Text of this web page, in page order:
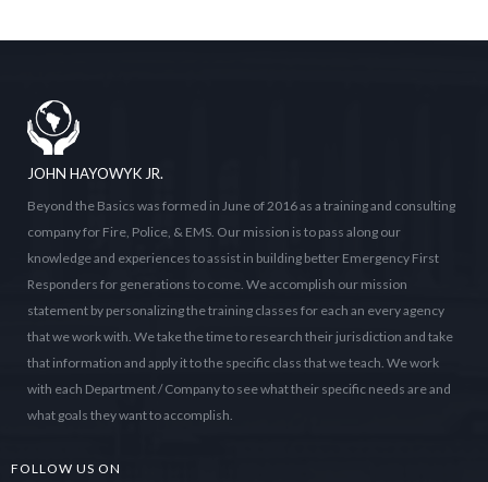
JOHN HAYOWYK JR.
Beyond the Basics was formed in June of 2016 as a training and consulting
company for Fire, Police, & EMS. Our mission is to pass along our
knowledge and experiences to assist in building better Emergency First
Responders for generations to come. We accomplish our mission
statement by personalizing the training classes for each an every agency
that we work with. We take the time to research their jurisdiction and take
that information and apply it to the specific class that we teach. We work
with each Department / Company to see what their specific needs are and
what goals they want to accomplish.
FOLLOW US ON